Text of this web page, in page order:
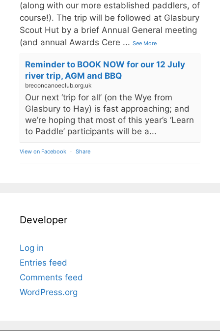
(along with our more established paddlers, of
course!). The trip will be followed at Glasbury
Scout Hut by a brief Annual General meeting
(and annual Awards Cere ... See More
Reminder to BOOK NOW for our 12 July
river trip, AGM and BBQ
breconcanoeclub.org.uk
Our next ‘trip for all’ (on the Wye from
Glasbury to Hay) is fast approaching; and
we’re hoping that most of this year’s ‘Learn
to Paddle’ participants will be a...
View on Facebook · Share
Developer
Log in
Entries feed
Comments feed
WordPress.org